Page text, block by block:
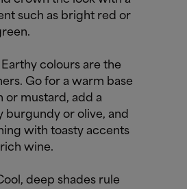
such as bright red or
Earthy colours are the
Go for a warm base
or mustard, add a
burgundy or olive, and
with toasty accents
wine.
deep shades rule